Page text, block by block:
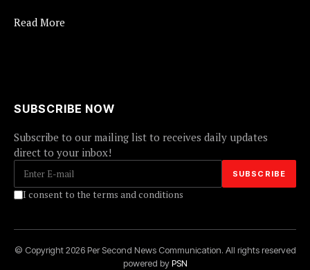
Read More
SUBSCRIBE NOW
Subscribe to our mailing list to receives daily updates
direct to your inbox!
I consent to the terms and conditions
© Copyright 2026 Per Second News Communication. All rights reserved
powered byPSN